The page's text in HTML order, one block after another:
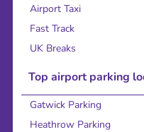
Airport Taxi
Fast Track
UK Breaks
Top airport parking
Gatwick Parking
Heathrow Parking